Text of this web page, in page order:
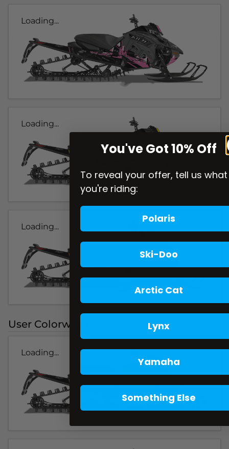
Loading...
Loading...
Loading...
User Colorways
Loading...
You've Got 10% Off
To reveal your offer, tell us what
you're riding:
Polaris
Ski-Doo
Arctic Cat
Lynx
Yamaha
Something Else